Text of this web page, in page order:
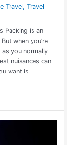
Travel, Travel
Packing is an
when you’re
as you normally
nuisances can
want is